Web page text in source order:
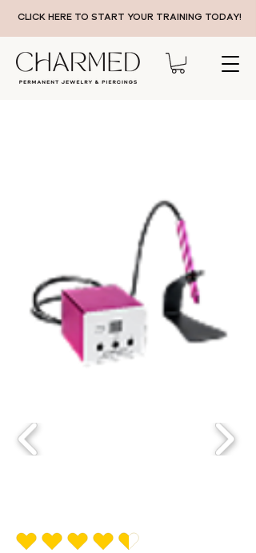
CLICK HERE TO START YOUR TRAINING TODAY!
average rating is 4.5 out of 5